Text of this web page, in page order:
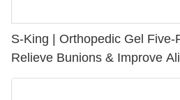
S-King | Orthopedic Gel
Relieve Bunions & Improve